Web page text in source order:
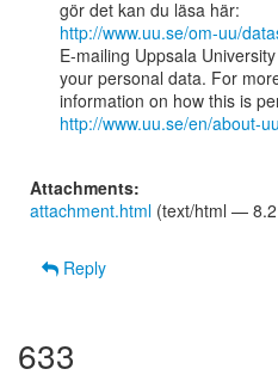
http://www.uu.se/om-uu/
E-mailing Uppsala
your personal data. For
http://www.uu.se/en/about-
Attachments:
attachment.html (text/html —
Reply
633